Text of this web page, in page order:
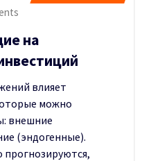
на
влияет
можно
внешние
(эндогенные).